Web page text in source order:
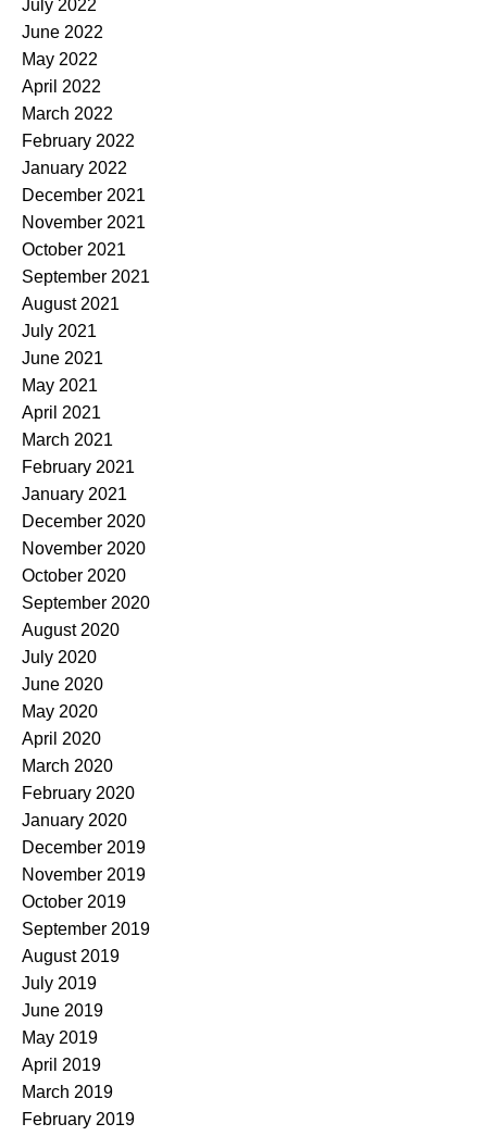
July 2022
June 2022
May 2022
April 2022
March 2022
February 2022
January 2022
December 2021
November 2021
October 2021
September 2021
August 2021
July 2021
June 2021
May 2021
April 2021
March 2021
February 2021
January 2021
December 2020
November 2020
October 2020
September 2020
August 2020
July 2020
June 2020
May 2020
April 2020
March 2020
February 2020
January 2020
December 2019
November 2019
October 2019
September 2019
August 2019
July 2019
June 2019
May 2019
April 2019
March 2019
February 2019